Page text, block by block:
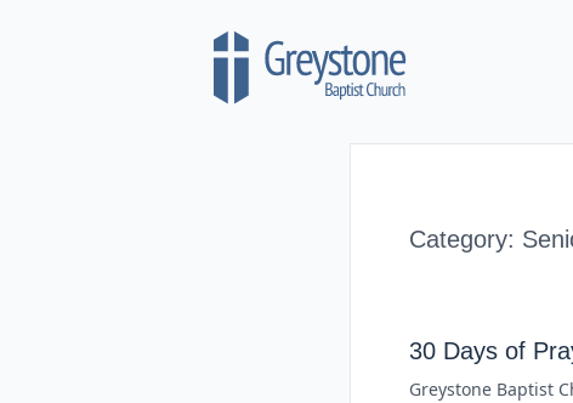
Category:
30 Days of
Greystone Baptist